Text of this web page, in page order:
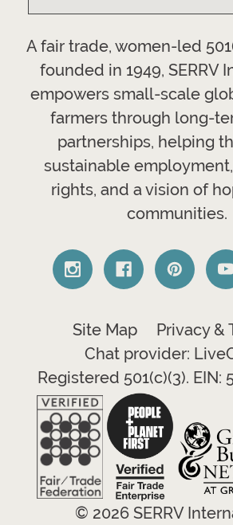
A fair trade, women-led
founded in 1949, SERRV
empowers small-scale
farmers through long-
partnerships, helping
sustainable
rights, and a vision of
communities.
Site Map
Privacy &
Chat provider:
Registered 501(c)(3). EIN:
© 2026 SERRV